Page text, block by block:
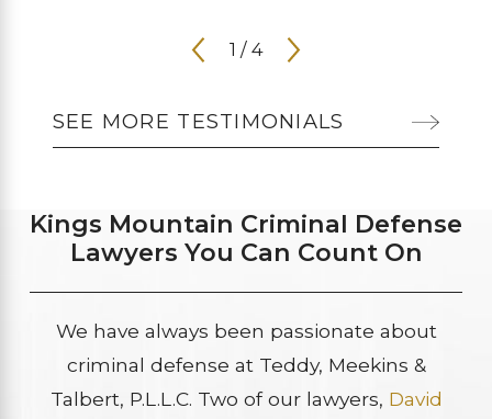
1 / 4
SEE MORE TESTIMONIALS
Kings Mountain Criminal Defense
Lawyers You Can Count On
We have always been passionate about
criminal defense at Teddy, Meekins &
Talbert, P.L.L.C. Two of our lawyers, David